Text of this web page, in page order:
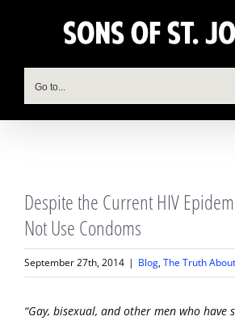
Go to...
Larger
Image
Despite the Current HIV
Not Use Condoms
September 27th, 2014 | Blog,The Truth
“Gay, bisexual, and other men who have